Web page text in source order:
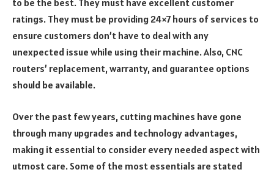
to be the best. They must have excellent customer
ratings. They must be providing 24×7 hours of services to
ensure customers don’t have to deal with any
unexpected issue while using their machine. Also, CNC
routers’ replacement, warranty, and guarantee options
should be available.
Over the past few years, cutting machines have gone
through many upgrades and technology advantages,
making it essential to consider every needed aspect with
utmost care. Some of the most essentials are stated